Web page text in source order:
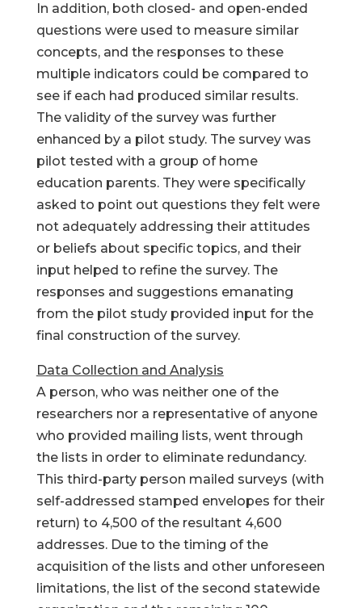
In addition, both closed- and open-ended
questions were used to measure similar
concepts, and the responses to these
multiple indicators could be compared to
see if each had produced similar results.
The validity of the survey was further
enhanced by a pilot study. The survey was
pilot tested with a group of home
education parents. They were specifically
asked to point out questions they felt were
not adequately addressing their attitudes
or beliefs about specific topics, and their
input helped to refine the survey. The
responses and suggestions emanating
from the pilot study provided input for the
final construction of the survey.
Data Collection and Analysis
A person, who was neither one of the
researchers nor a representative of anyone
who provided mailing lists, went through
the lists in order to eliminate redundancy.
This third-party person mailed surveys (with
self-addressed stamped envelopes for their
return) to 4,500 of the resultant 4,600
addresses. Due to the timing of the
acquisition of the lists and other unforeseen
limitations, the list of the second statewide